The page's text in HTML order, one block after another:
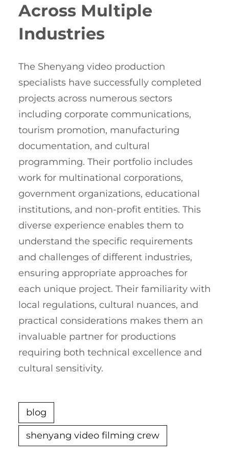
Across Multiple
Industries
The Shenyang video production
specialists have successfully completed
projects across numerous sectors
including corporate communications,
tourism promotion, manufacturing
documentation, and cultural
programming. Their portfolio includes
work for multinational corporations,
government organizations, educational
institutions, and non-profit entities. This
diverse experience enables them to
understand the specific requirements
and challenges of different industries,
ensuring appropriate approaches for
each unique project. Their familiarity with
local regulations, cultural nuances, and
practical considerations makes them an
invaluable partner for productions
requiring both technical excellence and
cultural sensitivity.
blog
shenyang video filming crew